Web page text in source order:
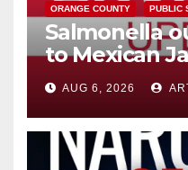
ORANGE COUNTY PUBLIC
Salmonella
to Mexican
you need to
AUG 6, 2026